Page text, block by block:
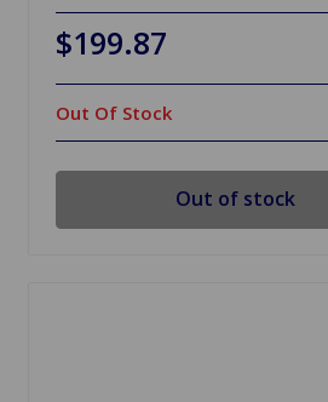
$199.87
Out Of Stock
Out of stock